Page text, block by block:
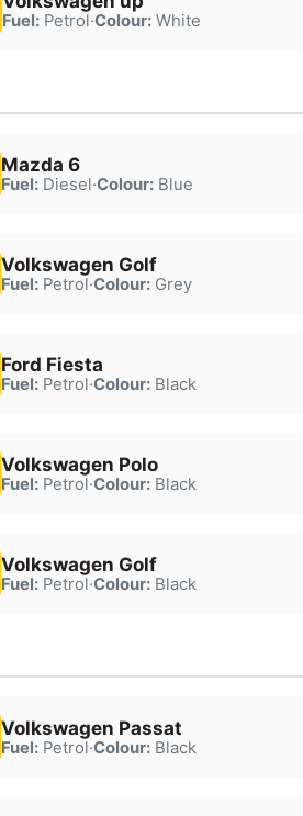
Fuel:Petrol·Colour:White
Mazda 6
Fuel:Diesel·Colour:Blue
Volkswagen Golf
Fuel:Petrol·Colour:Grey
Ford Fiesta
Fuel:Petrol·Colour:Black
Volkswagen Polo
Fuel:Petrol·Colour:Black
Volkswagen Golf
Fuel:Petrol·Colour:Black
Volkswagen Passat
Fuel:Petrol·Colour:Black